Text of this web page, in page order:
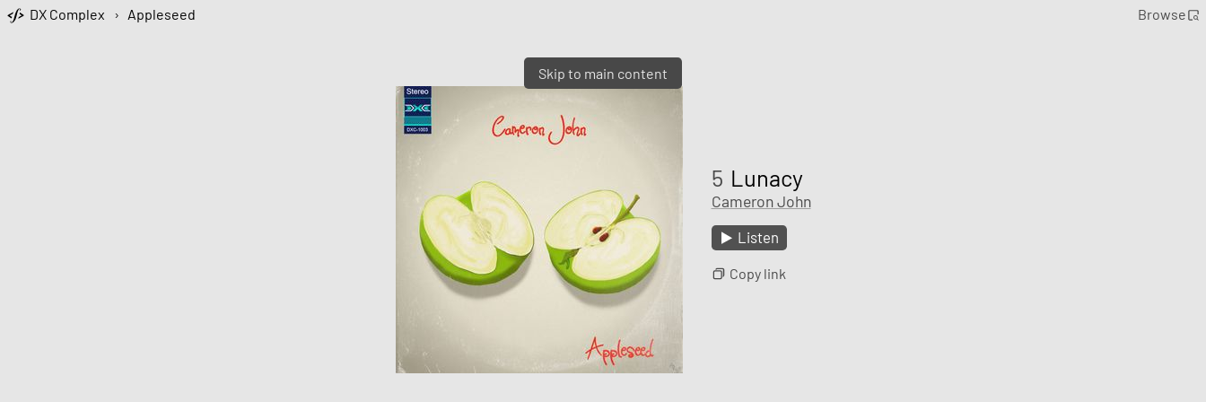
Skip to main content
DX Complex › Appleseed Browse
5 Lunacy
Cameron John
Listen
Copy link